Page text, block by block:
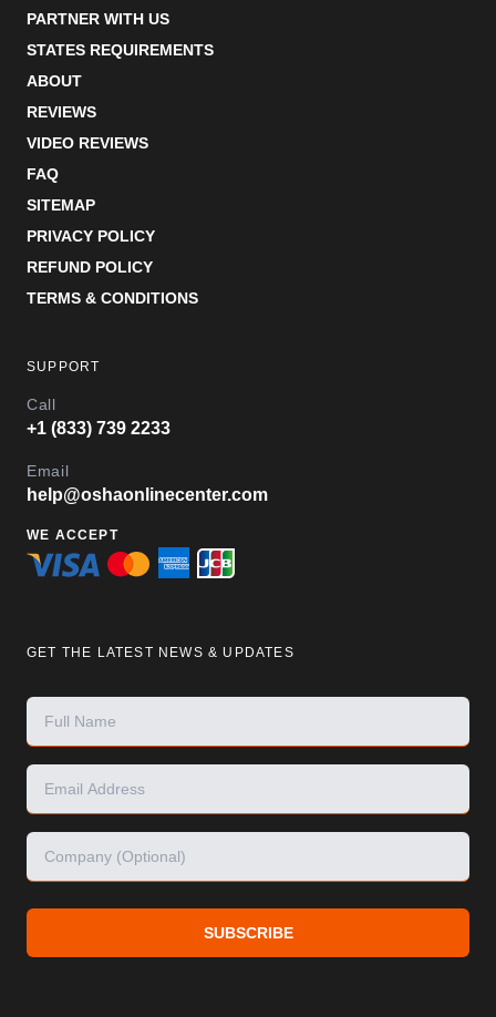
PARTNER WITH US
STATES REQUIREMENTS
ABOUT
REVIEWS
VIDEO REVIEWS
FAQ
SITEMAP
PRIVACY POLICY
REFUND POLICY
TERMS & CONDITIONS
SUPPORT
Call
+1 (833) 739 2233
Email
help@oshaonlinecenter.com
WE ACCEPT
GET THE LATEST NEWS & UPDATES
SUBSCRIBE